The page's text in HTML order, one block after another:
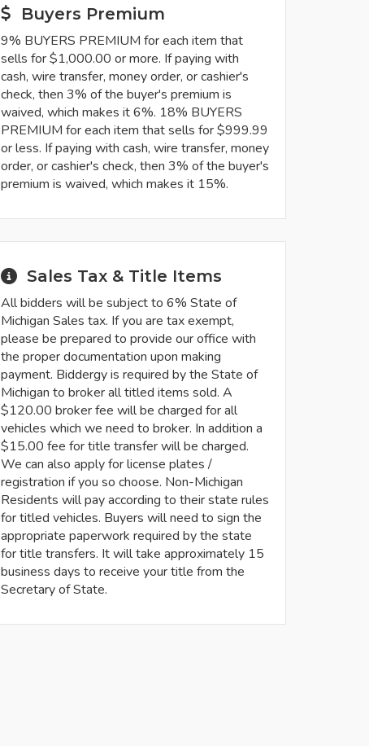
Buyers Premium
9% BUYERS PREMIUM for each item that
sells for $1,000.00 or more. If paying with
cash, wire transfer, money order, or cashier's
check, then 3% of the buyer's premium is
waived, which makes it 6%. 18% BUYERS
PREMIUM for each item that sells for $999.99
or less. If paying with cash, wire transfer, money
order, or cashier's check, then 3% of the buyer's
premium is waived, which makes it 15%.
Sales Tax & Title Items
All bidders will be subject to 6% State of
Michigan Sales tax. If you are tax exempt,
please be prepared to provide our office with
the proper documentation upon making
payment. Biddergy is required by the State of
Michigan to broker all titled items sold. A
$120.00 broker fee will be charged for all
vehicles which we need to broker. In addition a
$15.00 fee for title transfer will be charged.
We can also apply for license plates /
registration if you so choose. Non-Michigan
Residents will pay according to their state rules
for titled vehicles. Buyers will need to sign the
appropriate paperwork required by the state
for title transfers. It will take approximately 15
business days to receive your title from the
Secretary of State.